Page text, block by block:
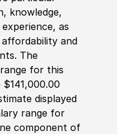
knowledge,
as
and
The
for this
displayed
range for
component of